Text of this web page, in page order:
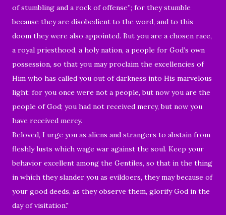
of stumbling and a rock of offense”; for they stumble
because they are disobedient to the word, and to this
doom they were also appointed. But you are a chosen race,
a royal priesthood, a holy nation, a people for God’s own
possession, so that you may proclaim the excellencies of
Him who has called you out of darkness into His marvelous
light; for you once were not a people, but now you are the
people of God; you had not received mercy, but now you
have received mercy.
Beloved, I urge you as aliens and strangers to abstain from
fleshly lusts which wage war against the soul. Keep your
behavior excellent among the Gentiles, so that in the thing
in which they slander you as evildoers, they may because of
your good deeds, as they observe them, glorify God in the
day of visitation."